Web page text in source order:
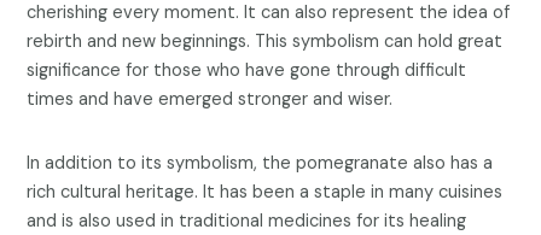
cherishing every moment. It can also represent the idea of
rebirth and new beginnings. This symbolism can hold great
significance for those who have gone through difficult
times and have emerged stronger and wiser.
In addition to its symbolism, the pomegranate also has a
rich cultural heritage. It has been a staple in many cuisines
and is also used in traditional medicines for its healing